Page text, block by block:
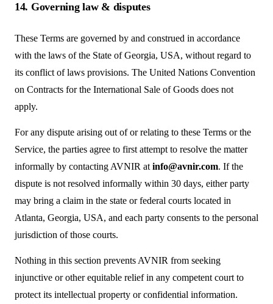
14. Governing law & disputes
These Terms are governed by and construed in accordance
with the laws of the State of Georgia, USA, without regard to
its conflict of laws provisions. The United Nations Convention
on Contracts for the International Sale of Goods does not
apply.
For any dispute arising out of or relating to these Terms or the
Service, the parties agree to first attempt to resolve the matter
informally by contacting AVNIR at info@avnir.com. If the
dispute is not resolved informally within 30 days, either party
may bring a claim in the state or federal courts located in
Atlanta, Georgia, USA, and each party consents to the personal
jurisdiction of those courts.
Nothing in this section prevents AVNIR from seeking
injunctive or other equitable relief in any competent court to
protect its intellectual property or confidential information.